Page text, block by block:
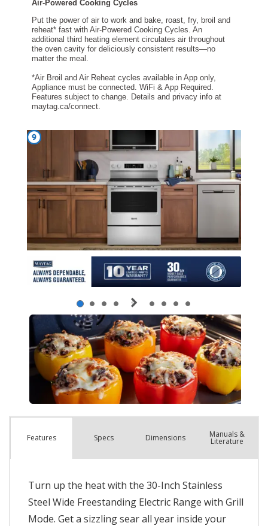
Features Specs Dimensions Manuals &
Literature
Turn up the heat with the 30-Inch Stainless
Steel Wide Freestanding Electric Range with Grill
Mode. Get a sizzling sear all year inside your